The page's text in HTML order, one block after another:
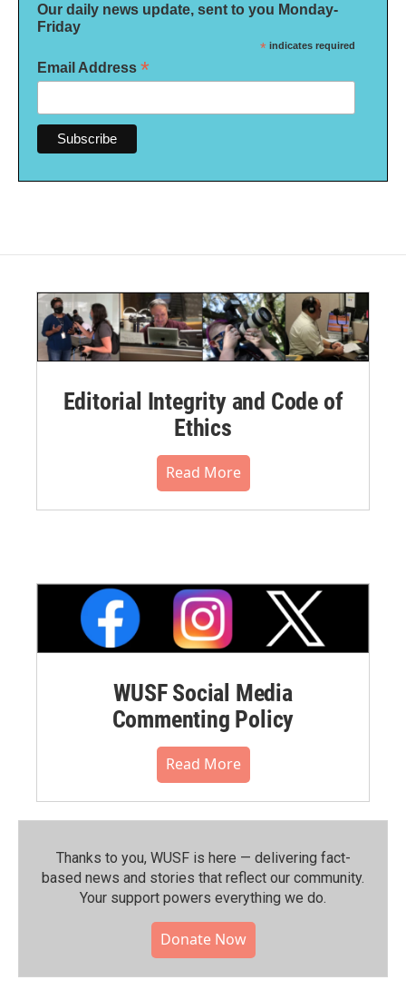
Our daily news update, sent to you Monday-
Friday
* indicates required
Email Address *
Editorial Integrity and Code of
Ethics
Read More
WUSF Social Media
Commenting Policy
Read More
Thanks to you, WUSF is here — delivering fact-
based news and stories that reflect our community.⁠
Your support powers everything we do.
Donate Now